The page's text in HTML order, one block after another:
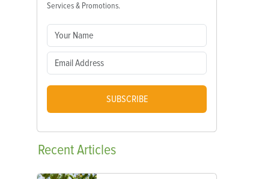
Services & Promotions.
SUBSCRIBE
RecentArticles